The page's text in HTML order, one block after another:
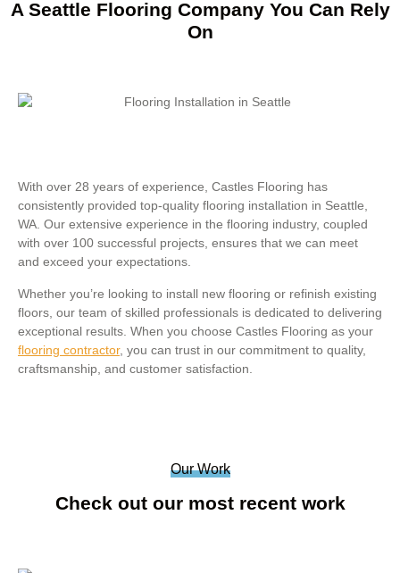
A Seattle Flooring Company You Can Rely
On
With over 28 years of experience, Castles Flooring has
consistently provided top-quality flooring installation in Seattle,
WA. Our extensive experience in the flooring industry, coupled
with over 100 successful projects, ensures that we can meet
and exceed your expectations.
Whether you’re looking to install new flooring or refinish existing
floors, our team of skilled professionals is dedicated to delivering
exceptional results. When you choose Castles Flooring as your
flooring contractor, you can trust in our commitment to quality,
craftsmanship, and customer satisfaction.
Our Work
Check out our most recent work